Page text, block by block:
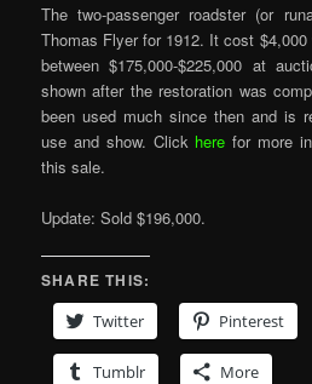
The two-passenger roadster (or
Thomas Flyer for 1912. It cost
between $175,000-$225,000 at
shown after the restoration was
been used much since then and is
use and show. Click here for more
this sale.
Update: Sold $196,000.
SHARE THIS:
Twitter
Pinterest
Tumblr More